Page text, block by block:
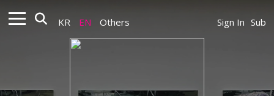
KR EN Others Sign In Sub